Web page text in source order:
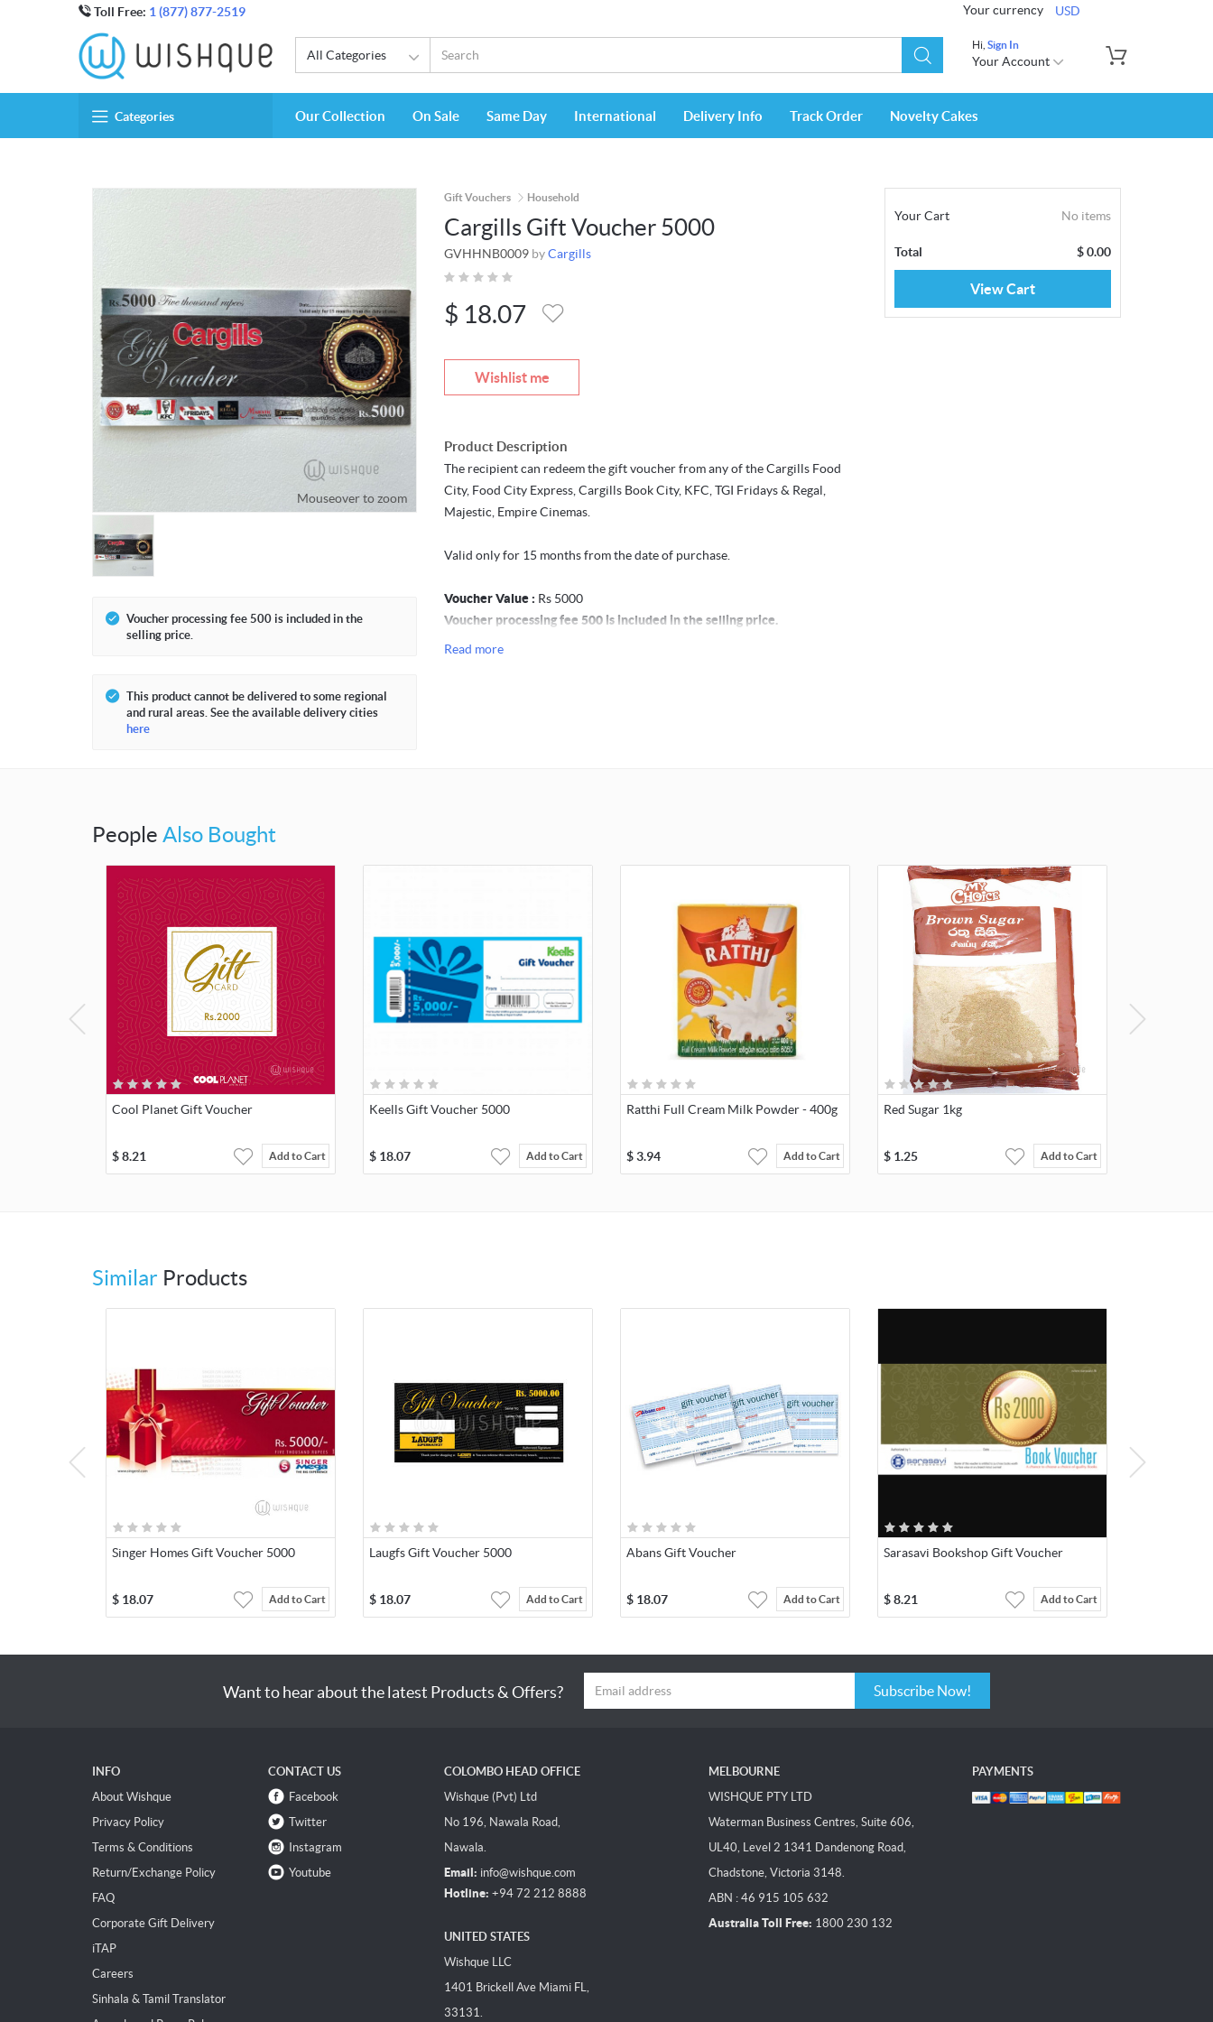
Toll Free: 1 (877) 877-2519 Your currency USD
All Categories
Hi, Sign In
Your Account
Categories Our Collection On Sale Same Day International Delivery Info Track Order Novelty Cakes
Mouseover to zoom
Voucher processing fee 500 is included in the
selling price.
This product cannot be delivered to some regional
and rural areas. See the available delivery cities
here
Gift Vouchers Household
Cargills Gift Voucher 5000
GVHHNB0009 byCargills
$ 18.07
Wishlist me
Product Description
The recipient can redeem the gift voucher from any of the Cargills Food
City, Food City Express, Cargills Book City, KFC, TGI Fridays & Regal,
Majestic, Empire Cinemas.
Valid only for 15 months from the date of purchase.
Voucher Value : Rs 5000
Voucher processing fee 500 is included in the selling price.
Read more
Your Cart No items
Total $0.00
View Cart
People Also Bought
Cool Planet Gift Voucher
$8.21 Add to Cart
Keells Gift Voucher 5000
$ 18.07 Add to Cart
Ratthi Full Cream Milk Powder - 400g
$3.94 Add to Cart
Red Sugar 1kg
$ 1.25 Add to Cart
Similar Products
Singer Homes Gift Voucher 5000
$ 18.07 Add to Cart
Laugfs Gift Voucher 5000
$ 18.07 Add to Cart
Abans Gift Voucher
$ 18.07 Add to Cart
Sarasavi Bookshop Gift Voucher
$8.21 Add to Cart
Want to hear about the latest Products & Offers? Subscribe Now!
INFO
About Wishque
Privacy Policy
Terms & Conditions
Return/Exchange Policy
FAQ
Corporate Gift Delivery
iTAP
Careers
Sinhala & Tamil Translator
CONTACT US
Facebook
Twitter
Instagram
Youtube
COLOMBO HEAD OFFICE
Wishque (Pvt) Ltd
No 196, Nawala Road,
Nawala.
Email: info@wishque.com
Hotline: +94 72 212 8888
UNITED STATES
Wishque LLC
1401 Brickell Ave Miami FL,
33131.
MELBOURNE
WISHQUE PTY LTD
Waterman Business Centres, Suite 606,
UL40, Level 2 1341 Dandenong Road,
Chadstone, Victoria 3148.
ABN : 46 915 105 632
Australia Toll Free: 1800 230 132
PAYMENTS